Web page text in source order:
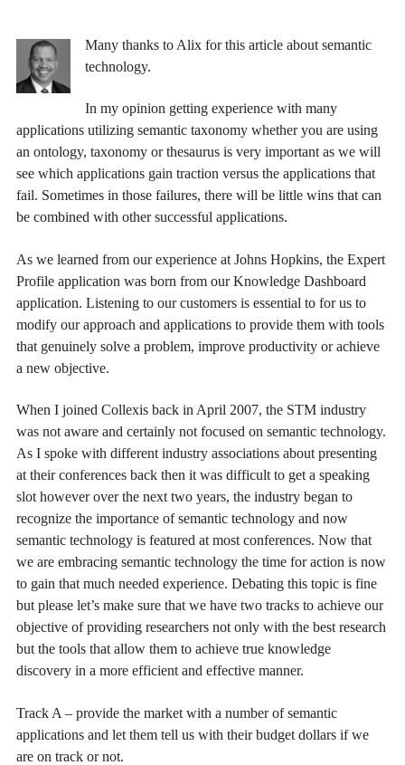
Many thanks to Alix for this article about semantic
technology.
In my opinion getting experience with many
applications utilizing semantic taxonomy whether you are using
an ontology, taxonomy or thesaurus is very important as we will
see which applications gain traction versus the applications that
fail. Sometimes in those failures, there will be little wins that can
be combined with other successful applications.
As we learned from our experience at Johns Hopkins, the Expert
Profile application was born from our Knowledge Dashboard
application. Listening to our customers is essential to for us to
modify our approach and applications to provide them with tools
that genuinely solve a problem, improve productivity or achieve
a new objective.
When I joined Collexis back in April 2007, the STM industry
was not aware and certainly not focused on semantic technology.
As I spoke with different industry associations about presenting
at their conferences back then it was difficult to get a speaking
slot however over the next two years, the industry began to
recognize the importance of semantic technology and now
semantic technology is featured at most conferences. Now that
we are embracing semantic technology the time for action is now
to gain that much needed experience. Debating this topic is fine
but please let’s make sure that we have two tracks to achieve our
objective of providing researchers not only with the best research
but the tools that allow them to achieve true knowledge
discovery in a more efficient and effective manner.
Track A – provide the market with a number of semantic
applications and let them tell us with their budget dollars if we
are on track or not.